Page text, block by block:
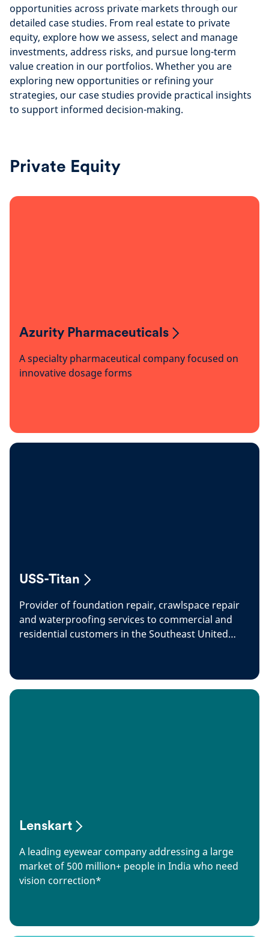
opportunities across private markets through our
detailed case studies. From real estate to private
equity, explore how we assess, select and manage
investments, address risks, and pursue long-term
value creation in our portfolios. Whether you are
exploring new opportunities or refining your
strategies, our case studies provide practical insights
to support informed decision-making.
Private Equity
Azurity Pharmaceuticals
A specialty pharmaceutical company focused on
innovative dosage forms
USS-Titan
Provider of foundation repair, crawlspace repair
and waterproofing services to commercial and
residential customers in the Southeast United
Lenskart
A leading eyewear company addressing a large
market of 500 million+ people in India who need
vision correction*